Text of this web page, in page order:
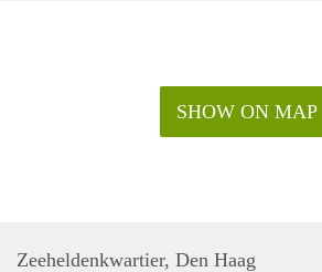
SHOW ON MAP
Zeeheldenkwartier, Den Haag